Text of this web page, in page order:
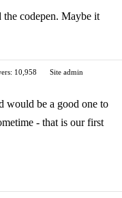
the codepen. Maybe it
10,958
Site admin
would be a good one to
- that is our first